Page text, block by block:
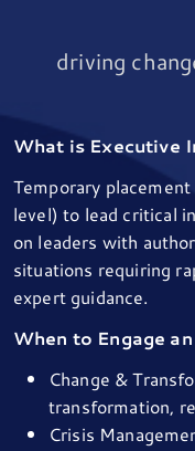
driving
What is Executive
Temporary
level) to lead critical
on leaders with
situations requiring
expert guidance.
When to Engage
Change &
transformation,
Crisis